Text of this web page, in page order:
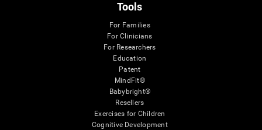
Tools
For Families
For Clinicians
For Researchers
Education
Patent
MindFit®
Babybright®
Resellers
Exercises for Children
Cognitive Development